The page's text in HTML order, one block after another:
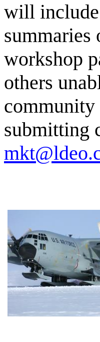
will include
summaries
workshop
others
submitting